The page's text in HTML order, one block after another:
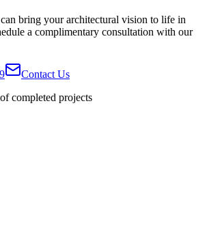
bring your architectural vision to life in
a complimentary consultation with our
Contact Us
completed projects